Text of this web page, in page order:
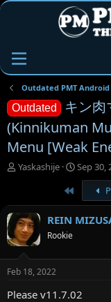
Outdated PMT Android
Outdated
キン肉
(Kinnikuman
Menu [Weak
T
e
a
d
s
t
r
t
Yaskashije
S
r
t
Sep 30,
REIN
Rookie
Feb 18, 2022
Please v11.7.02